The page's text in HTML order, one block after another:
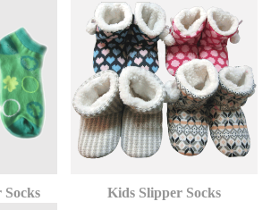
Socks Kids Slipper Socks